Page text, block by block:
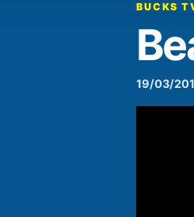
BUCKS
19/03/